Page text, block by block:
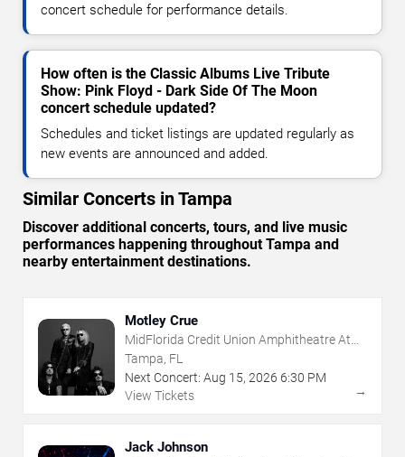
concert schedule for performance details.
How often is the Classic Albums Live Tribute
Show: Pink Floyd - Dark Side Of The Moon
concert schedule updated?
Schedules and ticket listings are updated regularly as
new events are announced and added.
Similar Concerts in Tampa
Discover additional concerts, tours, and live music
performances happening throughout Tampa and
nearby entertainment destinations.
Motley Crue
MidFlorida Credit Union Amphitheatre At
The Florida State Fairgrounds
Tampa, FL
Next Concert: Aug 15, 2026 6:30 PM
View Tickets
→
Jack Johnson